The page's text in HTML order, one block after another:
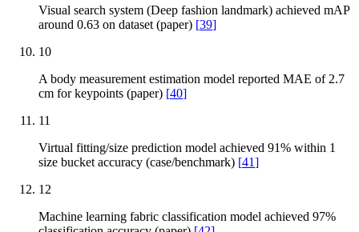
Visual search system (Deep fashion landmark) achieved mAP
around 0.63 on dataset (paper) [39]
10
A body measurement estimation model reported MAE of 2.7
cm for keypoints (paper) [40]
11
Virtual fitting/size prediction model achieved 91% within 1
size bucket accuracy (case/benchmark) [41]
12
Machine learning fabric classification model achieved 97%